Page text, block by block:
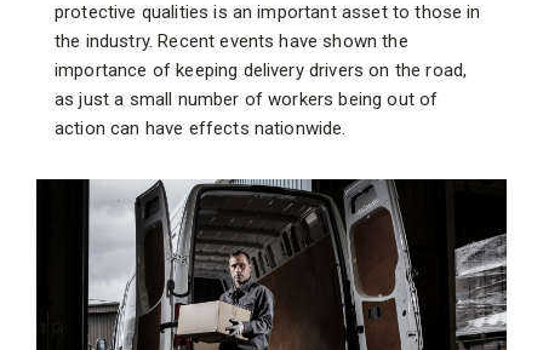
protective qualities is an important asset to those in
the industry. Recent events have shown the
importance of keeping delivery drivers on the road,
as just a small number of workers being out of
action can have effects nationwide.